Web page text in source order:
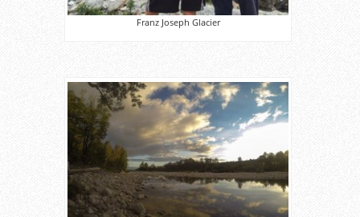
Franz Joseph Glacier